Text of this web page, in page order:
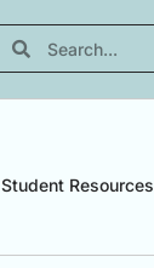
Student Resources